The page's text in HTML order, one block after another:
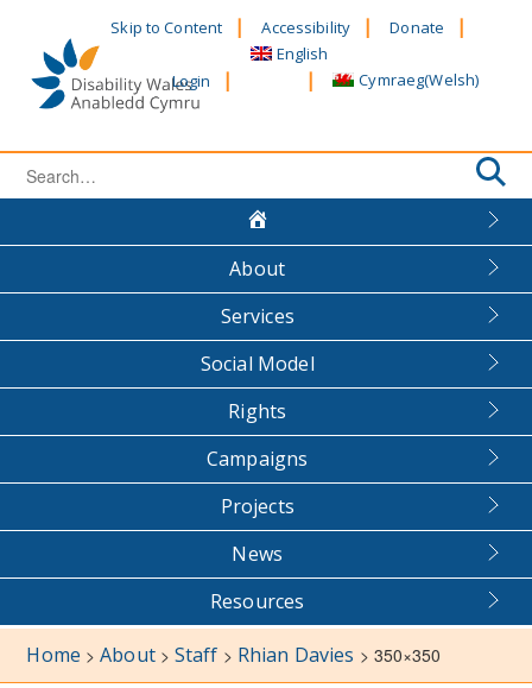
content
Skip to Content Accessibility Donate
Login
English
Cymraeg(Welsh)
Search
About
Services
Social Model
Rights
Campaigns
Projects
News
Resources
Home >About> Staff > Rhian Davies > 350×350